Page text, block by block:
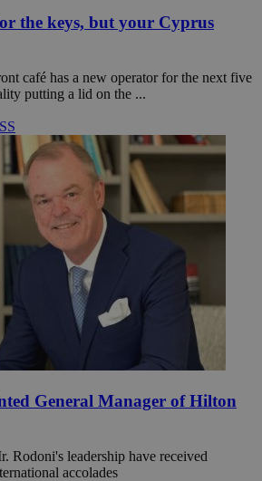
the keys, but your Cyprus
café has a new operator for the next five
putting a lid on the ...
General Manager of Hilton
Rodoni's leadership have received
accolades